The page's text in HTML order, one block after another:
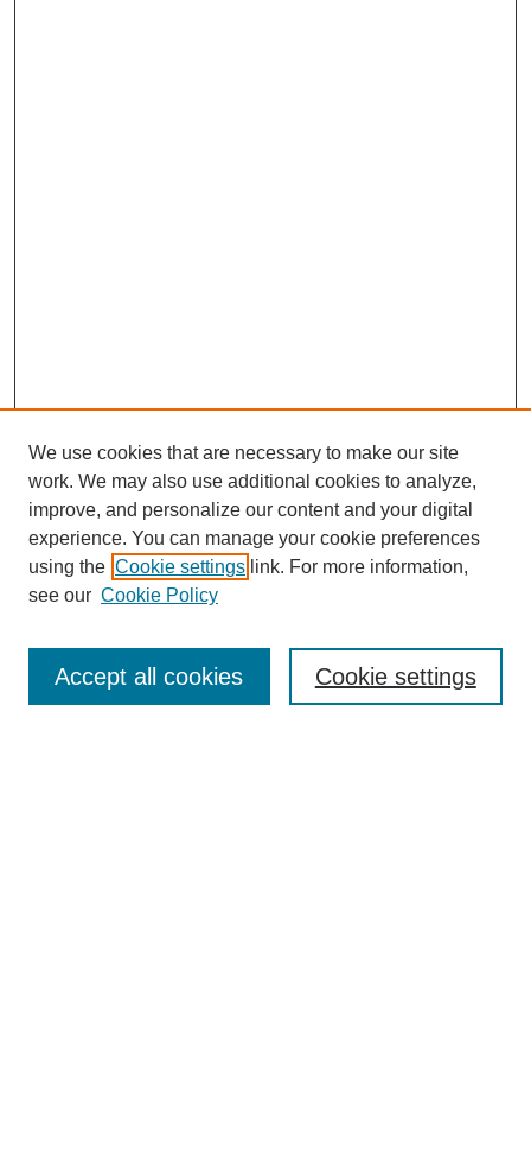
SEARCH
We use cookies that are necessary to make our site
work. We may also use additional cookies to analyze,
improve, and personalize our content and your digital
experience. You can manage your cookie preferences
using the Cookie settings link. For more information,
see our Cookie Policy
Cookie settings
Accept all cookies